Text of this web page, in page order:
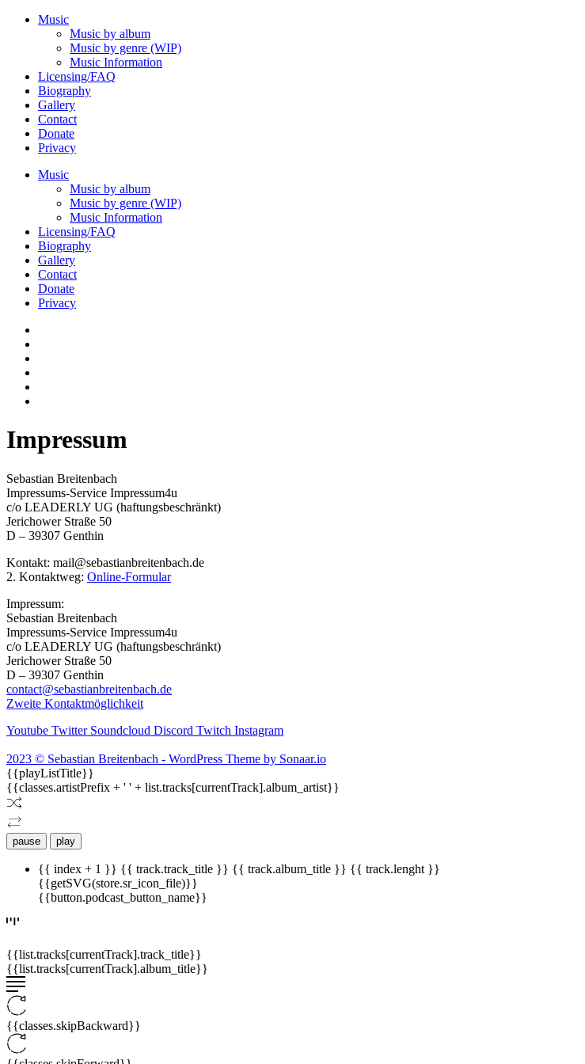
Music
Music by album
Music by genre (WIP)
Music Information
Licensing/FAQ
Biography
Gallery
Contact
Donate
Privacy
Music
Music by album
Music by genre (WIP)
Music Information
Licensing/FAQ
Biography
Gallery
Contact
Donate
Privacy
Impressum
Sebastian Breitenbach
Impressums-Service Impressum4u
c/o LEADERLY UG (haftungsbeschränkt)
Jerichower Straße 50
D – 39307 Genthin
Kontakt: mail@sebastianbreitenbach.de
2. Kontaktweg: Online-Formular
Impressum:
Sebastian Breitenbach
Impressums-Service Impressum4u
c/o LEADERLY UG (haftungsbeschränkt)
Jerichower Straße 50
D – 39307 Genthin
contact@sebastianbreitenbach.de
Zweite Kontaktmöglichkeit
Youtube Twitter Soundcloud Discord Twitch Instagram
2023 © Sebastian Breitenbach - WordPress Theme by Sonaar.io
{{playListTitle}}
{{classes.artistPrefix + ' ' + list.tracks[currentTrack].album_artist}}
pause play
{{ index + 1 }} {{ track.track_title }} {{ track.album_title }} {{ track.lenght }}
{{getSVG(store.sr_icon_file)}}
{{button.podcast_button_name}}
{{list.tracks[currentTrack].track_title}}
{{list.tracks[currentTrack].album_title}}
{{classes.skipBackward}}